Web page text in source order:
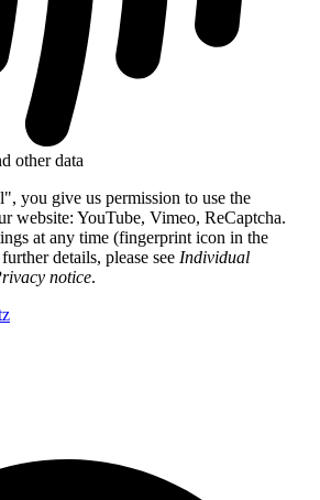
other data
you give us permission to use the
website: YouTube, Vimeo, ReCaptcha.
at any time (fingerprint icon in the
details, please see Individual
notice.